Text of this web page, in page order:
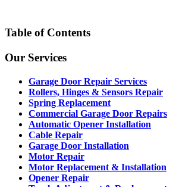
Table of Contents
Our Services
Garage Door Repair Services
Rollers, Hinges & Sensors Repair
Spring Replacement
Commercial Garage Door Repairs
Automatic Opener Installation
Cable Repair
Garage Door Installation
Motor Repair
Motor Replacement & Installation
Opener Repair